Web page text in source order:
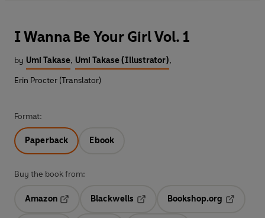
I Wanna Be Your Girl Vol. 1
by Umi Takase, Umi Takase (Illustrator),
Erin Procter (Translator)
Format:
Paperback Ebook
Buy the book from:
Amazon
Blackwells
Opens in a new tab
Bookshop.org